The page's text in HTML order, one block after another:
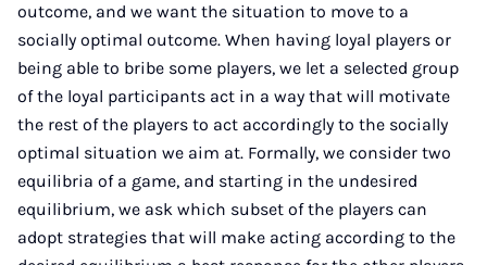
outcome, and we want the situation to move to a
socially optimal outcome. When having loyal players or
being able to bribe some players, we let a selected group
of the loyal participants act in a way that will motivate
the rest of the players to act accordingly to the socially
optimal situation we aim at. Formally, we consider two
equilibria of a game, and starting in the undesired
equilibrium, we ask which subset of the players can
adopt strategies that will make acting according to the